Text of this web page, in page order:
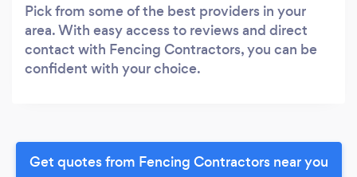
Pick from some of the best providers in your
area. With easy access to reviews and direct
contact with Fencing Contractors, you can be
confident with your choice.
Get quotes from Fencing Contractors near you